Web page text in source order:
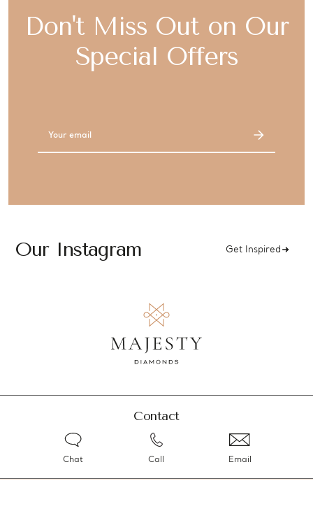
Don't Miss Out on Our
Special Offers
Our Instagram Get Inspired
Contact
Chat Call Email